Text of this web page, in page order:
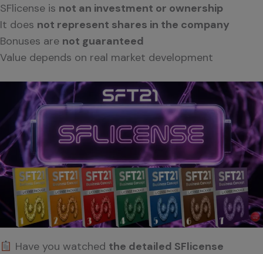
SFlicense is not an investment or ownership
It does not represent shares in the company
Bonuses are not guaranteed
Value depends on real market development
Have you watched the detailed SFlicense